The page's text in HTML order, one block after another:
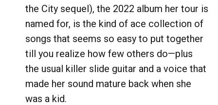
the City sequel), the 2022 album her tour is
named for, is the kind of ace collection of
songs that seems so easy to put together
till you realize how few others do—plus
the usual killer slide guitar and a voice that
made her sound mature back when she
was a kid.